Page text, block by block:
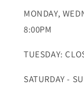
MONDAY,
8:00PM
TUESDAY:
SATURDAY -